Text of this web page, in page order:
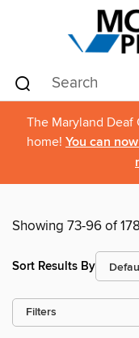
The Maryland Deaf
home! You can
Showing 73-96 of
Sort Results By
Filters